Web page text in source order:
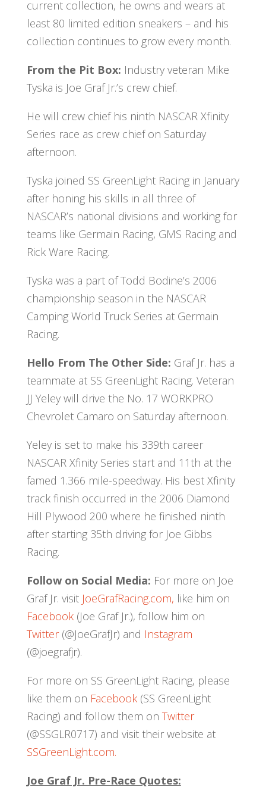
current collection, he owns and wears at
least 80 limited edition sneakers – and his
collection continues to grow every month.
From the Pit Box: Industry veteran Mike
Tyska is Joe Graf Jr.’s crew chief.
He will crew chief his ninth NASCAR Xfinity
Series race as crew chief on Saturday
afternoon.
Tyska joined SS GreenLight Racing in January
after honing his skills in all three of
NASCAR’s national divisions and working for
teams like Germain Racing, GMS Racing and
Rick Ware Racing.
Tyska was a part of Todd Bodine’s 2006
championship season in the NASCAR
Camping World Truck Series at Germain
Racing.
Hello From The Other Side: Graf Jr. has a
teammate at SS GreenLight Racing. Veteran
JJ Yeley will drive the No. 17 WORKPRO
Chevrolet Camaro on Saturday afternoon.
Yeley is set to make his 339th career
NASCAR Xfinity Series start and 11th at the
famed 1.366 mile-speedway. His best Xfinity
track finish occurred in the 2006 Diamond
Hill Plywood 200 where he finished ninth
after starting 35th driving for Joe Gibbs
Racing.
Follow on Social Media: For more on Joe
Graf Jr. visit JoeGrafRacing.com, like him on
Facebook(Joe Graf Jr.), follow him on
Twitter(@JoeGrafJr) and Instagram
(@joegrafjr).
For more on SS GreenLight Racing, please
like them on Facebook(SS GreenLight
Racing) and follow them on Twitter
(@SSGLR0717) and visit their website at
SSGreenLight.com.
Joe Graf Jr. Pre-Race Quotes: